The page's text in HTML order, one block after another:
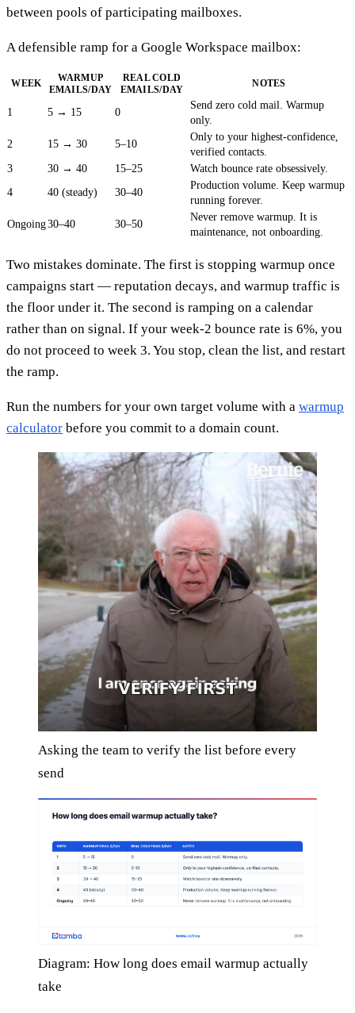
between pools of participating mailboxes.
A defensible ramp for a Google Workspace mailbox:
WEEK
WARMUP
EMAILS/DAY
REAL COLD
EMAILS/DAY
NOTES
1 5 → 15 0
Send zero cold mail. Warmup
only.
2
15 → 30 5–10
Only to your highest-confidence,
verified contacts.
3
30 → 40 15–25
Watch bounce rate obsessively.
4
40 (steady) 30–40
Production volume. Keep warmup
running forever.
Ongoing30–40 30–50
Never remove warmup. It is
maintenance, not onboarding.
Two mistakes dominate. The first is stopping warmup once
campaigns start — reputation decays, and warmup traffic is
the floor under it. The second is ramping on a calendar
rather than on signal. If your week-2 bounce rate is 6%, you
do not proceed to week 3. You stop, clean the list, and restart
the ramp.
Run the numbers for your own target volume with a warmup
calculator before you commit to a domain count.
Asking the team to verify the list before every
send
Diagram: How long does email warmup actually
take